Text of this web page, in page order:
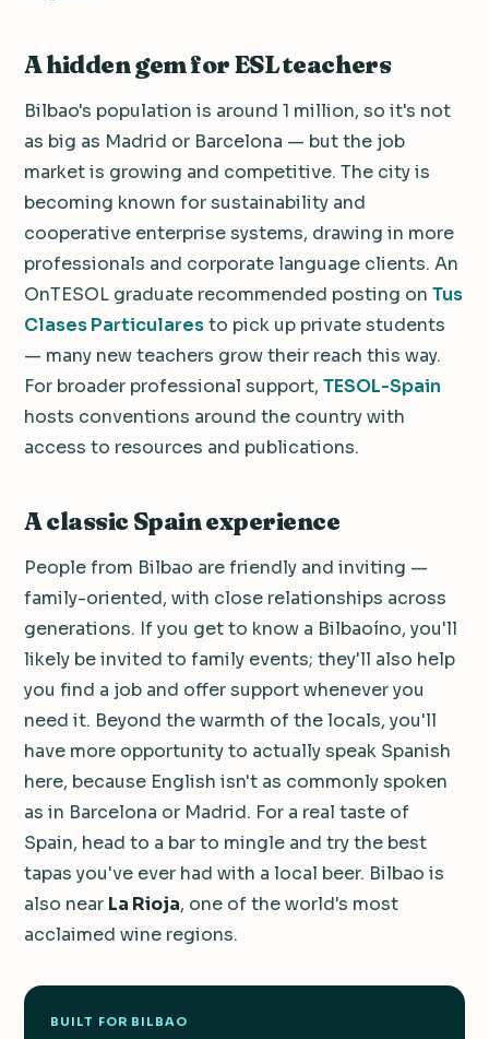
A hidden gem for ESL teachers
Bilbao's population is around 1 million, so it's not
as big as Madrid or Barcelona — but the job
market is growing and competitive. The city is
becoming known for sustainability and
cooperative enterprise systems, drawing in more
professionals and corporate language clients. An
OnTESOL graduate recommended posting on Tus
Clases Particularesto pick up private students
— many new teachers grow their reach this way.
For broader professional support, TESOL-Spain
hosts conventions around the country with
access to resources and publications.
A classic Spain experience
People from Bilbao are friendly and inviting —
family-oriented, with close relationships across
generations. If you get to know a Bilbaoíno, you'll
likely be invited to family events; they'll also help
you find a job and offer support whenever you
need it. Beyond the warmth of the locals, you'll
have more opportunity to actually speak Spanish
here, because English isn't as commonly spoken
as in Barcelona or Madrid. For a real taste of
Spain, head to a bar to mingle and try the best
tapas you've ever had with a local beer. Bilbao is
also near La Rioja, one of the world's most
acclaimed wine regions.
BUILT FOR BILBAO